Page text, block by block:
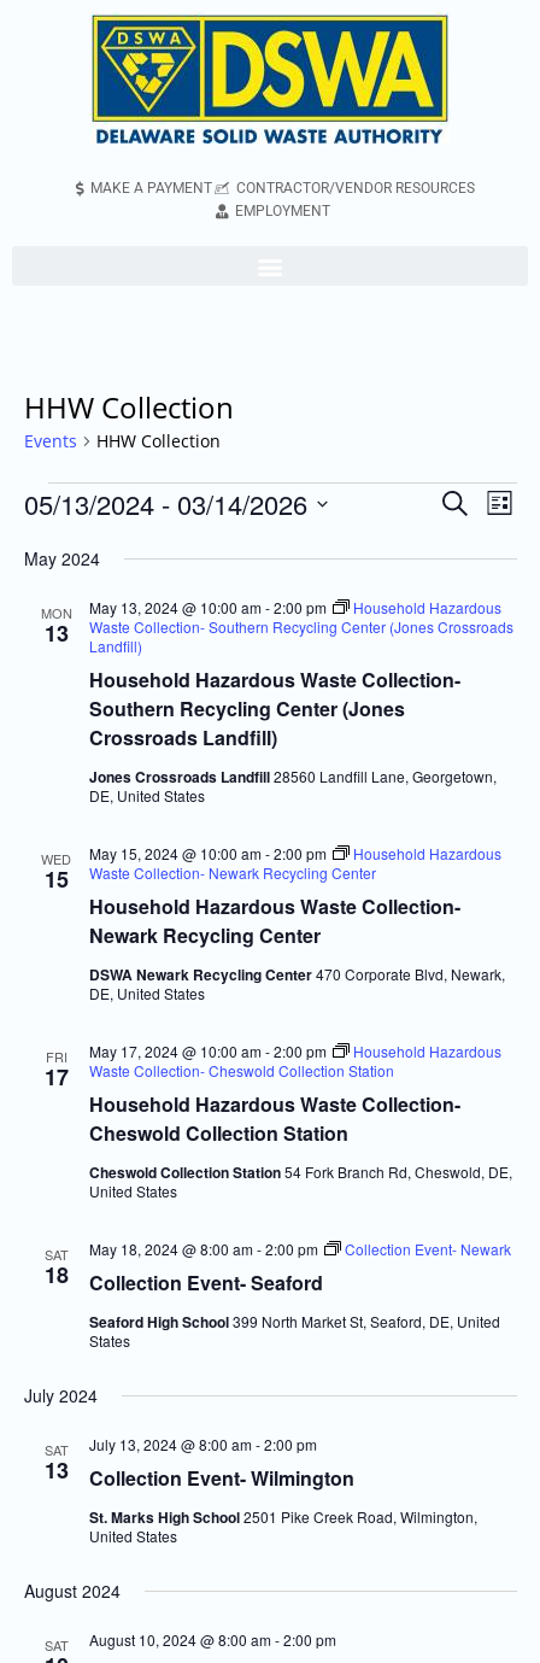
MAKE A PAYMENT
CONTRACTOR/VENDOR RESOURCES
EMPLOYMENT
HHW Collection
Events HHW Collection
Events
and
Views
Navigation
Search
List
05/13/2024 - 03/14/2026
date.
May 2024
MON
13
Household Hazardous Waste Collection-
Southern Recycling Center (Jones
Crossroads Landfill)
May 13, 2024 @ 10:00 am-2:00 pm
Household Hazardous
Waste Collection- Southern Recycling Center (Jones Crossroads
Landfill)
Jones Crossroads Landfill28560 Landfill Lane, Georgetown,
DE, United States
WED
15
Household Hazardous Waste Collection-
Newark Recycling Center
May 15, 2024 @ 10:00 am-2:00 pm
Household Hazardous
Waste Collection- Newark Recycling Center
DSWA Newark Recycling Center470 Corporate Blvd, Newark,
DE, United States
FRI
17
Household Hazardous Waste Collection-
Cheswold Collection Station
May 17, 2024 @ 10:00 am-2:00 pm
Household Hazardous
Waste Collection- Cheswold Collection Station
Cheswold Collection Station54 Fork Branch Rd, Cheswold, DE,
United States
SAT
18 Collection Event- Seaford
May 18, 2024 @ 8:00 am-2:00 pm Collection Event- Newark
Seaford High School399 North Market St, Seaford, DE, United
States
July 2024
SAT
13 Collection Event- Wilmington
July 13, 2024 @ 8:00 am-2:00 pm
St. Marks High School2501 Pike Creek Road, Wilmington,
United States
August 2024
SAT August 10, 2024 @ 8:00 am-2:00 pm